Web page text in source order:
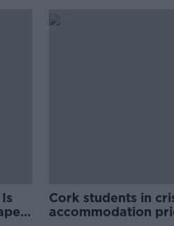
Cork students in
accommodation